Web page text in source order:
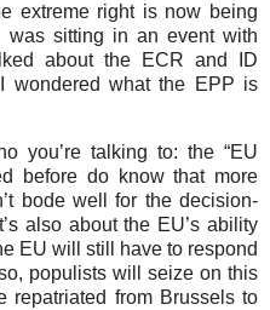
extreme right is now being
was sitting in an event with
about the ECR and ID
I wondered what the EPP is
you’re talking to: the “EU
before do know that more
bode well for the decision-
also about the EU’s ability
EU will still have to respond
populists will seize on this
repatriated from Brussels to